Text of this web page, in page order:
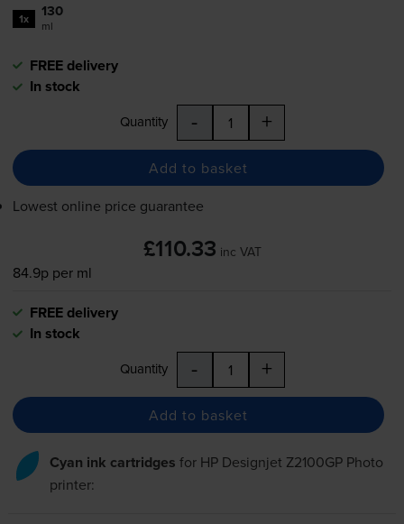
1x 130
ml
FREE delivery
In stock
Quantity - +
Add to basket
Lowest online price guarantee
£110.33 inc VAT
84.9p per ml
FREE delivery
In stock
Quantity - +
Add to basket
Cyan ink cartridges for HP Designjet Z2100GP Photo
printer: